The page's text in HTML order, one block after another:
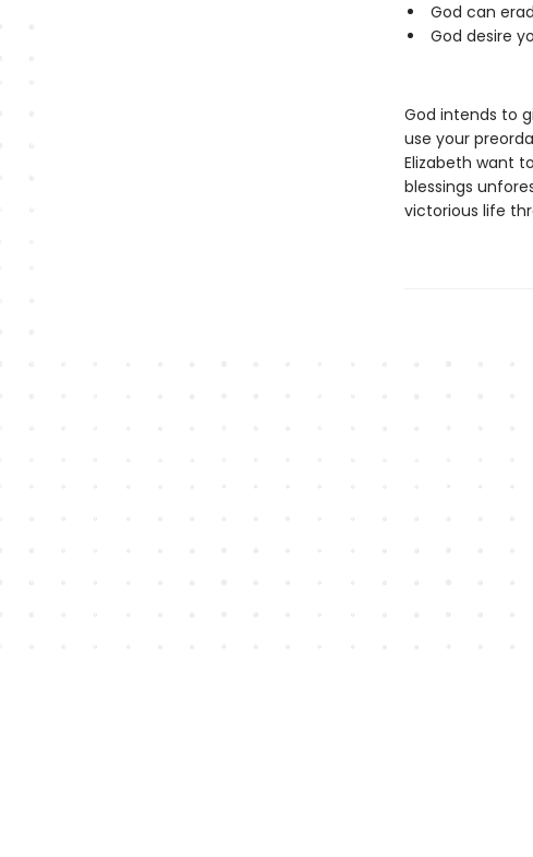
God can
God desire
God intends to
use your
Elizabeth want
blessings
victorious life